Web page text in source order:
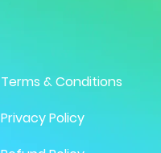
Terms & Conditions
Privacy Policy